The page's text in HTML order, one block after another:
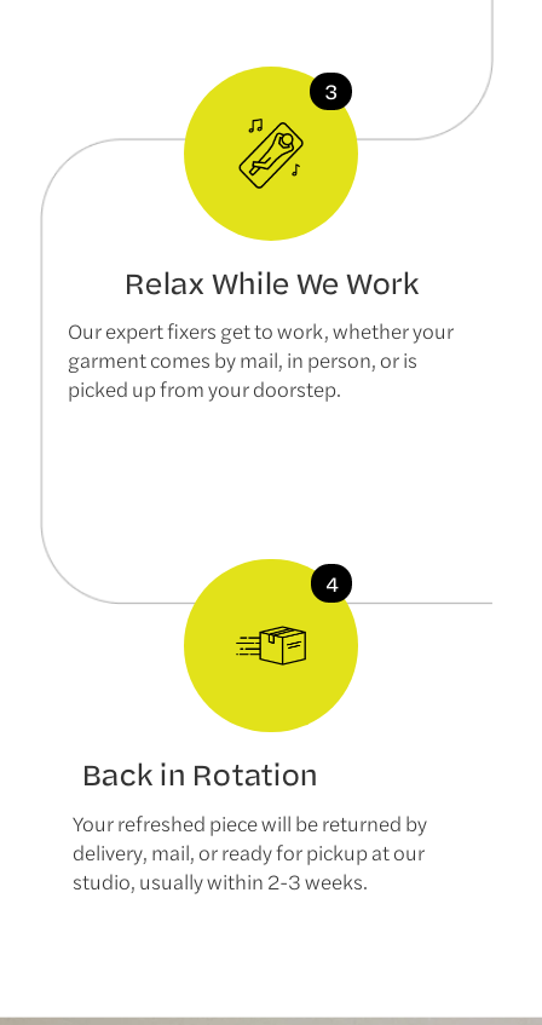
Relax While We Work
Our expert fixers get to work, whether your
garment comes by mail, in person, or is
picked up from your doorstep.
Back in Rotation
Your refreshed piece will be returned by
delivery, mail, or ready for pickup at our
studio, usually within 2-3 weeks.